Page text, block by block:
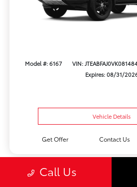
Model #: 6167 VIN:
Expires: 08/31/
Vehicle Details
Get Offer Contact Us
Call Us